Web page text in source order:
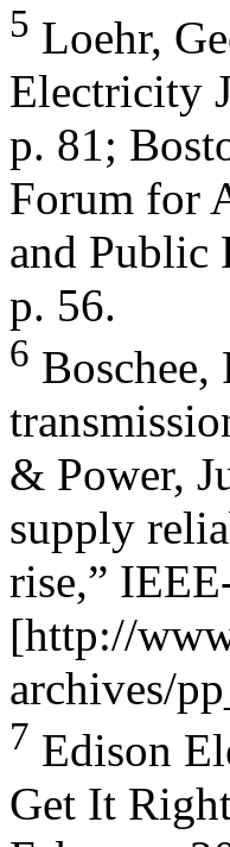
5 Loehr,
Electricity
p. 81;
Forum for
and Public
p. 56.
6 Boschee,
& Power,
supply
rise,”
[http://
archives/
7 Edison
Get It